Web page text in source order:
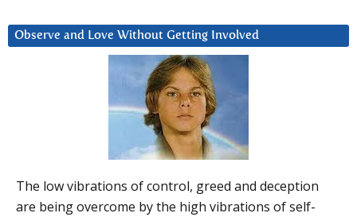
Observe and Love Without Getting Involved
The low vibrations of control, greed and deception
are being overcome by the high vibrations of self-